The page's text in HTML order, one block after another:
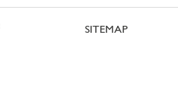
SITEMAP